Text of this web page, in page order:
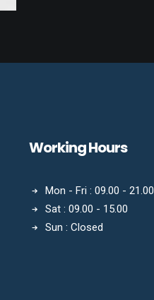
Working Hours
Mon - Fri : 09.00 - 21.00
Sat : 09.00 - 15.00
Sun : Closed